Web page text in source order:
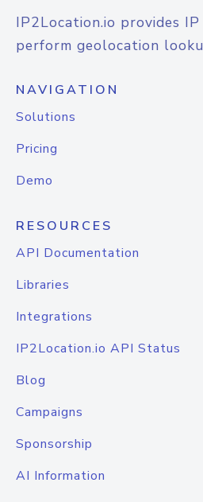
IP2Location.io provides
perform geolocation
NAVIGATION
Solutions
Pricing
Demo
RESOURCES
API Documentation
Libraries
Integrations
IP2Location.io API Status
Blog
Campaigns
Sponsorship
AI Information